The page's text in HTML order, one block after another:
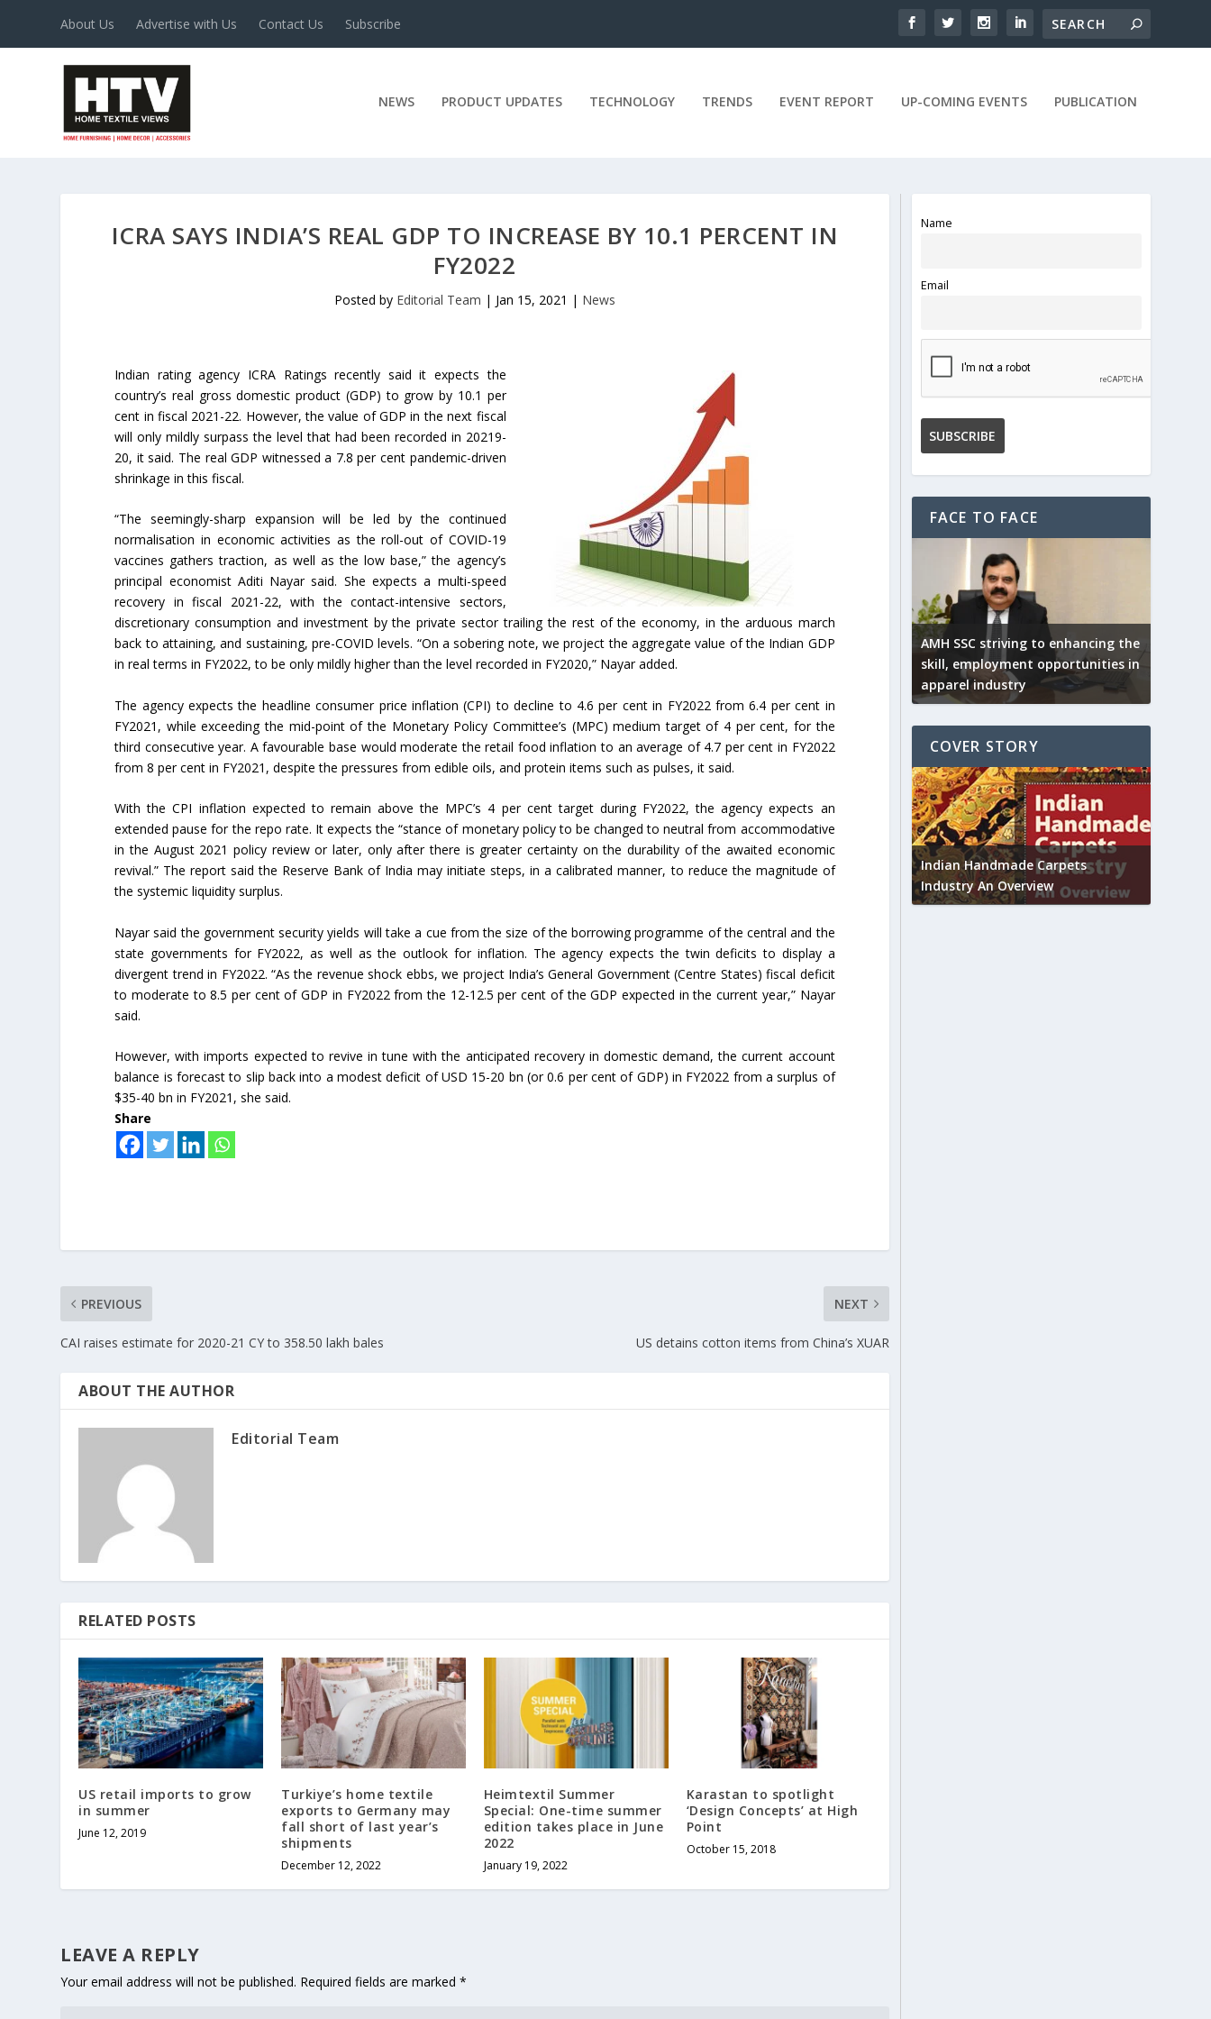
About Us Advertise with Us Contact Us Subscribe
NEWS PRODUCT UPDATES TECHNOLOGY TRENDS EVENT REPORT UP-COMING EVENTS PUBLICATION
ICRA SAYS INDIA’S REAL GDP TO INCREASE BY 10.1 PERCENT IN
FY2022
Posted by Editorial Team | Jan 15, 2021 | News
Indian rating agency ICRA Ratings recently said it expects the
country’s real gross domestic product (GDP) to grow by 10.1 per
cent in fiscal 2021-22. However, the value of GDP in the next fiscal
will only mildly surpass the level that had been recorded in 20219-
20, it said. The real GDP witnessed a 7.8 per cent pandemic-driven
shrinkage in this fiscal.
“The seemingly-sharp expansion will be led by the continued
normalisation in economic activities as the roll-out of COVID-19
vaccines gathers traction, as well as the low base,” the agency’s
principal economist Aditi Nayar said. She expects a multi-speed
recovery in fiscal 2021-22, with the contact-intensive sectors,
discretionary consumption and investment by the private sector trailing the rest of the economy, in the arduous march
back to attaining, and sustaining, pre-COVID levels. “On a sobering note, we project the aggregate value of the Indian GDP
in real terms in FY2022, to be only mildly higher than the level recorded in FY2020,” Nayar added.
The agency expects the headline consumer price inflation (CPI) to decline to 4.6 per cent in FY2022 from 6.4 per cent in
FY2021, while exceeding the mid-point of the Monetary Policy Committee’s (MPC) medium target of 4 per cent, for the
third consecutive year. A favourable base would moderate the retail food inflation to an average of 4.7 per cent in FY2022
from 8 per cent in FY2021, despite the pressures from edible oils, and protein items such as pulses, it said.
With the CPI inflation expected to remain above the MPC’s 4 per cent target during FY2022, the agency expects an
extended pause for the repo rate. It expects the “stance of monetary policy to be changed to neutral from accommodative
in the August 2021 policy review or later, only after there is greater certainty on the durability of the awaited economic
revival.” The report said the Reserve Bank of India may initiate steps, in a calibrated manner, to reduce the magnitude of
the systemic liquidity surplus.
Nayar said the government security yields will take a cue from the size of the borrowing programme of the central and the
state governments for FY2022, as well as the outlook for inflation. The agency expects the twin deficits to display a
divergent trend in FY2022. “As the revenue shock ebbs, we project India’s General Government (Centre States) fiscal deficit
to moderate to 8.5 per cent of GDP in FY2022 from the 12-12.5 per cent of the GDP expected in the current year,” Nayar
said.
However, with imports expected to revive in tune with the anticipated recovery in domestic demand, the current account
balance is forecast to slip back into a modest deficit of USD 15-20 bn (or 0.6 per cent of GDP) in FY2022 from a surplus of
$35-40 bn in FY2021, she said.
Share
PREVIOUS
CAI raises estimate for 2020-21 CY to 358.50 lakh bales
NEXT
US detains cotton items from China’s XUAR
ABOUT THE AUTHOR
Editorial Team
RELATED POSTS
US retail imports to grow
in summer
June 12, 2019
Turkiye’s home textile
exports to Germany may
fall short of last year’s
shipments
December 12, 2022
Heimtextil Summer
Special: One-time summer
edition takes place in June
2022
January 19, 2022
Karastan to spotlight
‘Design Concepts’ at High
Point
October 15, 2018
LEAVE A REPLY
Your email address will not be published. Required fields are marked*
Name
Email
FACE TO FACE
AMH SSC striving to enhancing the
skill, employment opportunities in
apparel industry
COVER STORY
Union Budget 2018-19 Gets mixed
feedback from home textiles
Indian textile industry to touch
Indian Handmade Carpets
Industry An Overview